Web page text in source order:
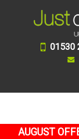
01530
AUGUST